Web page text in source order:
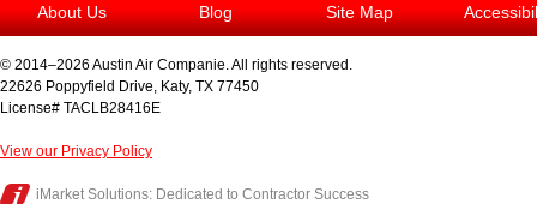
About Us Blog Site Map
© 2014–2026 Austin Air Companie. All rights reserved.
22626 Poppyfield Drive, Katy, TX 77450
License# TACLB28416E
View our Privacy Policy
iMarket Solutions: Dedicated to Contractor Success